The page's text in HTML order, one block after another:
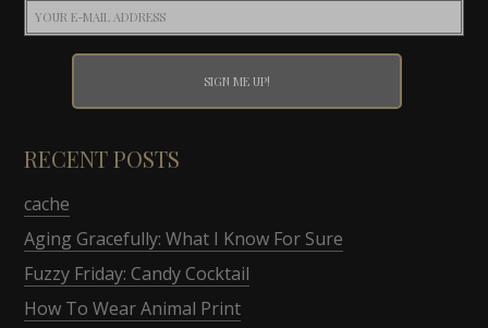
RECENT POSTS
cache
Aging Gracefully: What I Know For Sure
Fuzzy Friday: Candy Cocktail
How To Wear Animal Print